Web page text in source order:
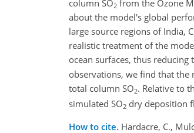
column SO2 from the Ozone
about the model's global
large source regions of India,
realistic treatment of the
ocean surfaces, thus
observations, we find that
total column SO2. Relative to
simulated SO2 dry deposition
How to cite. Hardacre, C.,